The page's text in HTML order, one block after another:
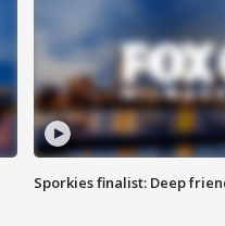
Sporkies finalist: Deep